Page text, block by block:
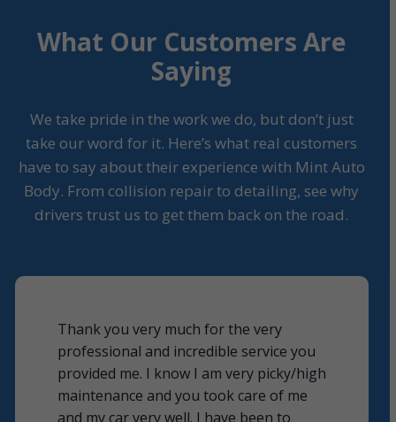
What Our Customers Are
Saying
We take pride in the work we do, but don’t just
take our word for it. Here’s what real customers
have to say about their experience with Mint Auto
Body. From collision repair to detailing, see why
drivers trust us to get them back on the road.
Thank you very much for the very
professional and incredible service you
provided me. I know I am very picky/high
maintenance and you took care of me
and my car very well. I have been to